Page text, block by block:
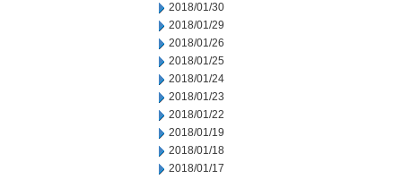
2018/01/30
2018/01/29
2018/01/26
2018/01/25
2018/01/24
2018/01/23
2018/01/22
2018/01/19
2018/01/18
2018/01/17